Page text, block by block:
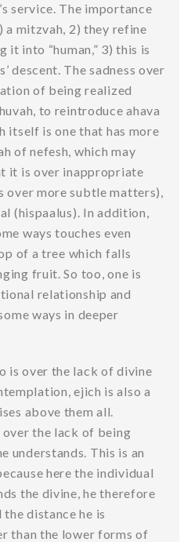
service. The importance
a mitzvah, 2) they refine
it into “human,” 3) this is
descent. The sadness over
of being realized
to reintroduce ahava
itself is one that has more
of nefesh, which may
it is over inappropriate
over more subtle matters),
(hispaalus). In addition,
ways touches even
of a tree which falls
fruit. So too, one is
relationship and
ways in deeper
is over the lack of divine
ejich is also a
above them all.
the lack of being
understands. This is an
here the individual
the divine, he therefore
distance he is
than the lower forms of